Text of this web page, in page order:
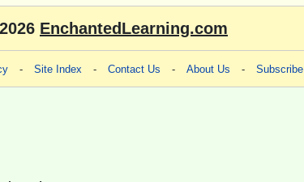
EnchantedLearning.com
- Site Index - Contact Us - About Us - Subscribe